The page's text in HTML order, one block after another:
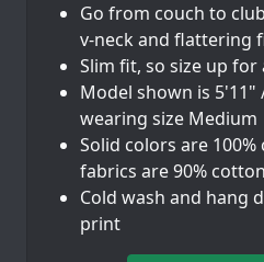
Go from couch to
v-neck and flattering
Slim fit, so size up
Model shown is 5'11"
wearing size Medium
Solid colors are
fabrics are 90%
Cold wash and hang
print